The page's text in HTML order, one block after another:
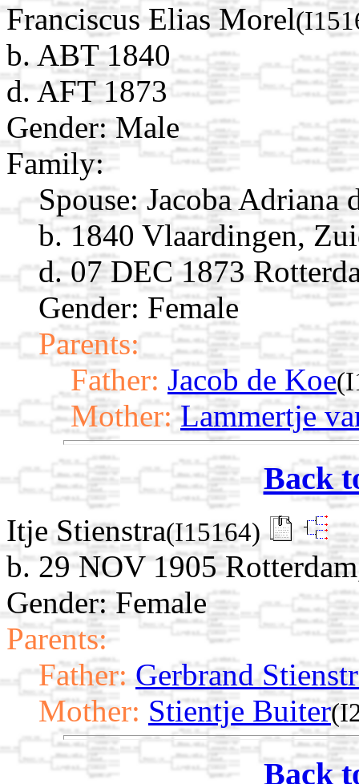
Franciscus Elias Morel
b. ABT 1840
d. AFT 1873
Gender: Male
Family:
Spouse: Jacoba Adriana
b. 1840 Vlaardingen,
d. 07 DEC 1873
Gender: Female
Parents:
Father: Jacob de Koe
Mother: Lammertje
Back
Itje Stienstra(I15164)
b. 29 NOV 1905
Gender: Female
Parents:
Father: Gerbrand
Mother: Stientje Buiter
Back